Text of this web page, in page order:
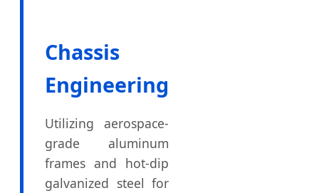
Chassis
Engineering
Utilizing aerospace-
grade aluminum
frames and hot-dip
galvanized steel for